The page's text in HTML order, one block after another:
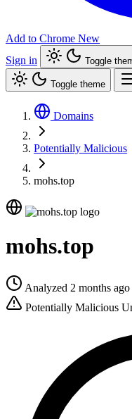
Add to Chrome New
Sign in
Toggle
Toggle theme
Domains
Potentially Malicious
mohs.top
mohs.top
Analyzed 2 months ago
Potentially Malicious